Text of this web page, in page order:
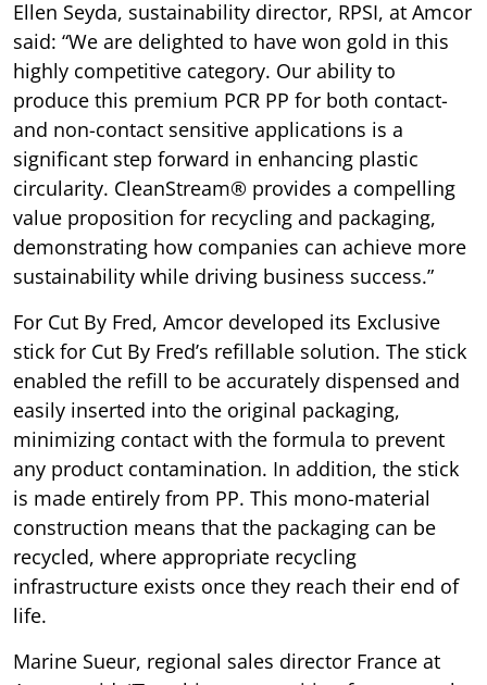
Ellen Seyda, sustainability director, RPSI, at Amcor
said: “We are delighted to have won gold in this
highly competitive category. Our ability to
produce this premium PCR PP for both contact-
and non-contact sensitive applications is a
significant step forward in enhancing plastic
circularity. CleanStream® provides a compelling
value proposition for recycling and packaging,
demonstrating how companies can achieve more
sustainability while driving business success.”
For Cut By Fred, Amcor developed its Exclusive
stick for Cut By Fred’s refillable solution. The stick
enabled the refill to be accurately dispensed and
easily inserted into the original packaging,
minimizing contact with the formula to prevent
any product contamination. In addition, the stick
is made entirely from PP. This mono-material
construction means that the packaging can be
recycled, where appropriate recycling
infrastructure exists once they reach their end of
life.
Marine Sueur, regional sales director France at